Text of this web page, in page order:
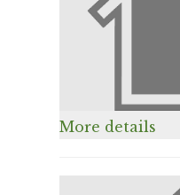
More details